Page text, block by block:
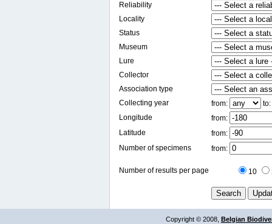
Reliability
Locality
Status
Museum
Lure
Collector
Association type
Collecting year
from:
to:
Longitude
from:
Latitude
from:
Number of specimens
from:
Number of results per page 10
Copyright © 2008, Belgian